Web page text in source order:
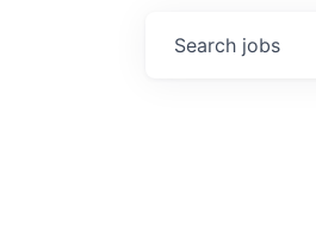
Search jobs